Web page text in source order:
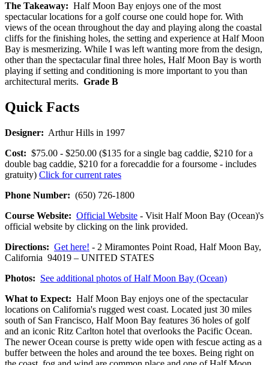
The Takeaway: Half Moon Bay enjoys one of the most
spectacular locations for a golf course one could hope for. With
views of the ocean throughout the day and playing along the coastal
cliffs for the finishing holes, the setting and experience at Half Moon
Bay is mesmerizing. While I was left wanting more from the design,
other than the spectacular final three holes, Half Moon Bay is worth
playing if setting and conditioning is more important to you than
architectural merits. Grade B
Quick Facts
Designer: Arthur Hills in 1997
Cost: $75.00 - $250.00 ($135 for a single bag caddie, $210 for a
double bag caddie, $210 for a forecaddie for a foursome - includes
gratuity) Click for current rates
Phone Number: (650) 726-1800
Course Website: Official Website - Visit Half Moon Bay (Ocean)'s
official website by clicking on the link provided.
Directions: Get here! - 2 Miramontes Point Road, Half Moon Bay,
California 94019 – UNITED STATES
Photos: See additional photos of Half Moon Bay (Ocean)
What to Expect: Half Moon Bay enjoys one of the spectacular
locations on California's rugged west coast. Located just 30 miles
south of San Francisco, Half Moon Bay features 36 holes of golf
and an iconic Ritz Carlton hotel that overlooks the Pacific Ocean.
The newer Ocean course is pretty wide open with fescue acting as a
buffer between the holes and around the tee boxes. Being right on